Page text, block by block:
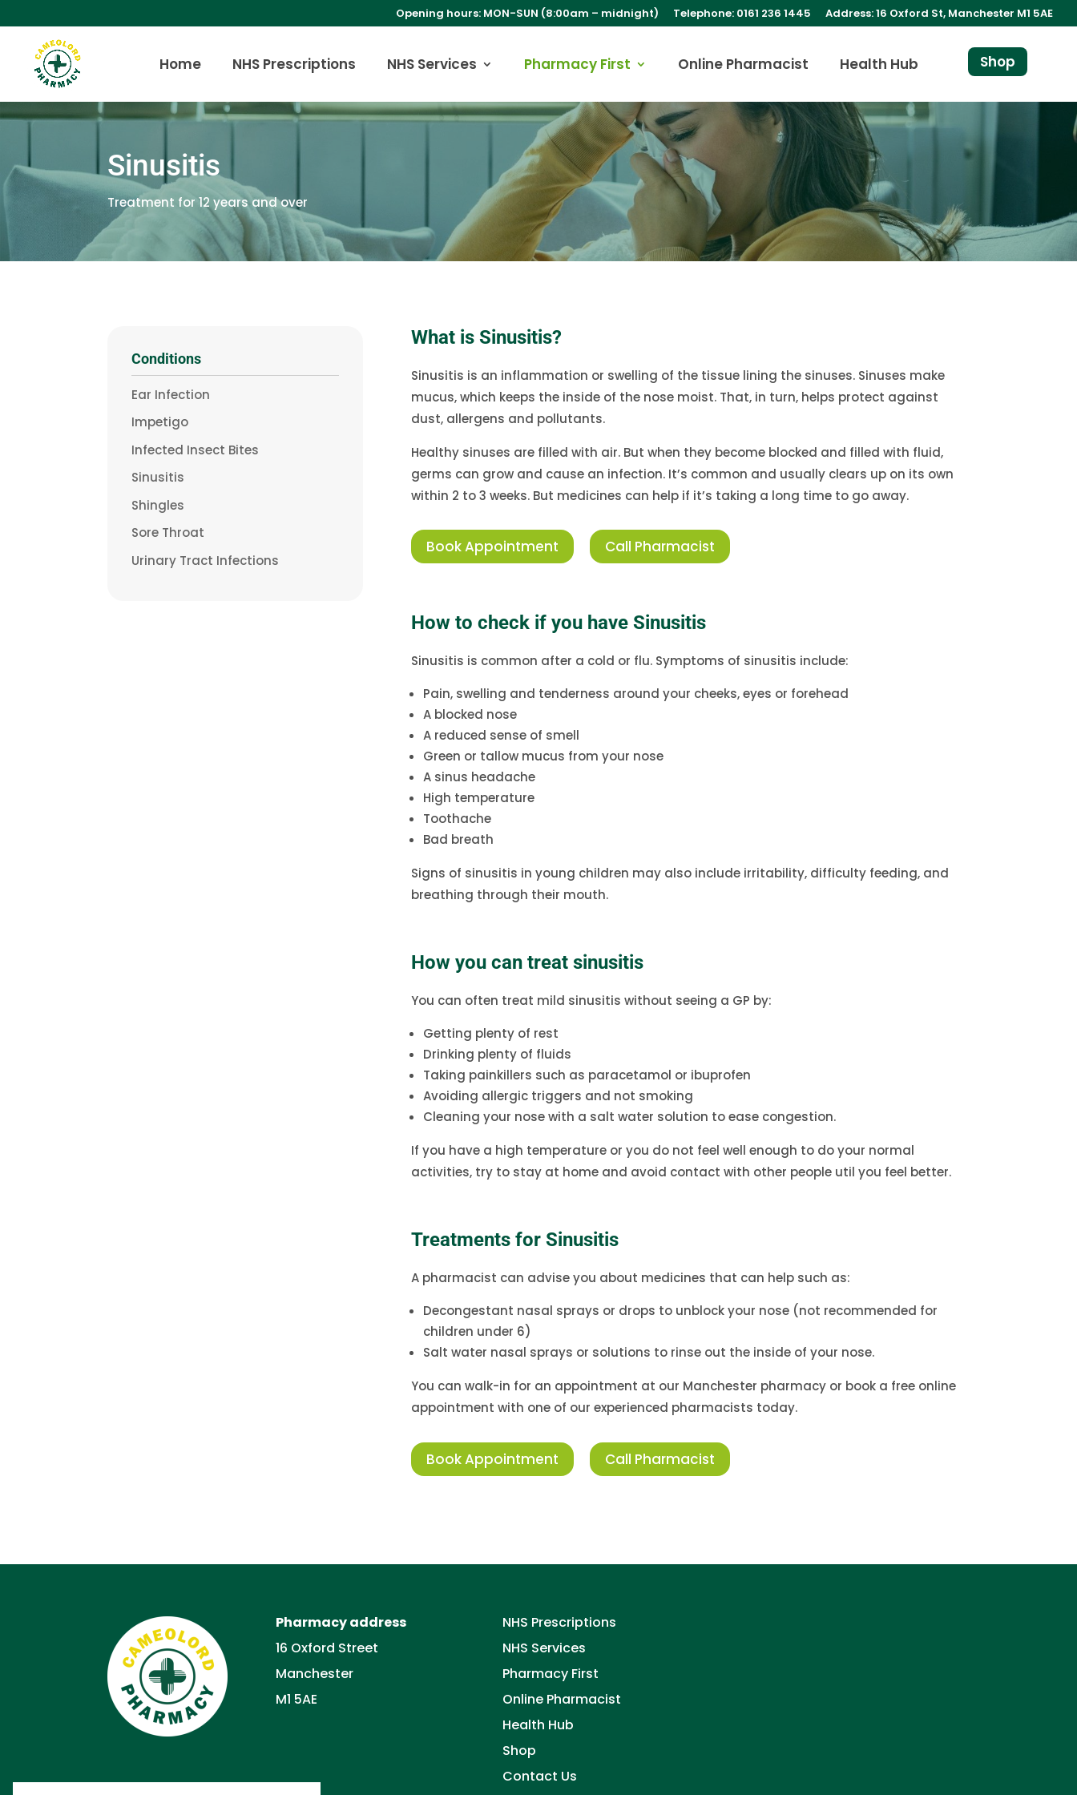
Opening hours: MON-SUN (8:00am – midnight) Telephone: 0161 236 1445 Address: 16 Oxford St, Manchester M1 5AE
Home NHS Prescriptions NHS Services Pharmacy First Online Pharmacist Shop
Health Hub
Sinusitis
Treatment for 12 years and over
Conditions
Ear Infection
Impetigo
Infected Insect Bites
Sinusitis
Shingles
Sore Throat
Urinary Tract Infections
What is Sinusitis?
Sinusitis is an inflammation or swelling of the tissue lining the sinuses. Sinuses make
mucus, which keeps the inside of the nose moist. That, in turn, helps protect against
dust, allergens and pollutants.
Healthy sinuses are filled with air. But when they become blocked and filled with fluid,
germs can grow and cause an infection. It’s common and usually clears up on its own
within 2 to 3 weeks. But medicines can help if it’s taking a long time to go away.
Book Appointment Call Pharmacist
How to check if you have Sinusitis
Sinusitis is common after a cold or flu. Symptoms of sinusitis include:
Pain, swelling and tenderness around your cheeks, eyes or forehead
A blocked nose
A reduced sense of smell
Green or tallow mucus from your nose
A sinus headache
High temperature
Toothache
Bad breath
Signs of sinusitis in young children may also include irritability, difficulty feeding, and
breathing through their mouth.
How you can treat sinusitis
You can often treat mild sinusitis without seeing a GP by:
Getting plenty of rest
Drinking plenty of fluids
Taking painkillers such as paracetamol or ibuprofen
Avoiding allergic triggers and not smoking
Cleaning your nose with a salt water solution to ease congestion.
If you have a high temperature or you do not feel well enough to do your normal
activities, try to stay at home and avoid contact with other people util you feel better.
Treatments for Sinusitis
A pharmacist can advise you about medicines that can help such as:
Decongestant nasal sprays or drops to unblock your nose (not recommended for
children under 6)
Salt water nasal sprays or solutions to rinse out the inside of your nose.
You can walk-in for an appointment at our Manchester pharmacy or book a free online
appointment with one of our experienced pharmacists today.
Book Appointment Call Pharmacist
Pharmacy address
16 Oxford Street
Manchester
M1 5AE
NHS Prescriptions
NHS Services
Pharmacy First
Online Pharmacist
Health Hub
Shop
Contact Us